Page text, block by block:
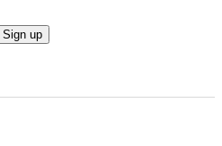
Sign up